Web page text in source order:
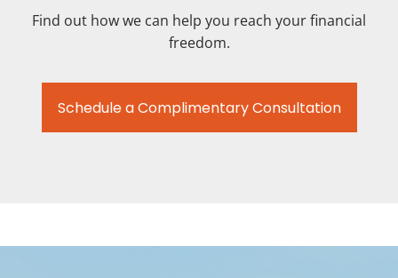
Find out how we can help you reach your financial
freedom.
Schedule a Complimentary Consultation